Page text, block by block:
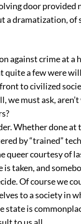
door provided
a dramatization, of
against crime at a
quite a few were
to civilized
we must ask,
Whether done at
by “trained”
queer courtesy of
is taken, and
Of course we
to a society in
state is